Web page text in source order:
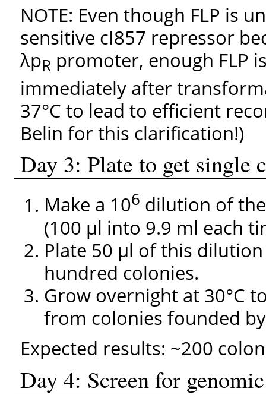
NOTE: Even though FLP is
sensitive cI857 repressor
λpR promoter, enough FLP
immediately after
37°C to lead to efficient
Belin for this clarification!)
Day 3: Plate to get single
Make a 106 dilution of
(100 µl into 9.9 ml each
Plate 50 µl of this
hundred colonies.
Grow overnight at 30°C
from colonies founded
Expected results: ~200
Day 4: Screen for